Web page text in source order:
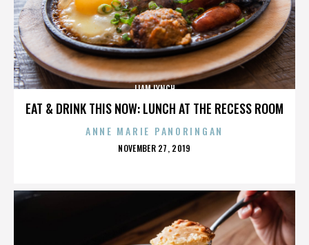
EAT & DRINK THIS NOW: LUNCH AT THE RECESS ROOM
LIAM LYNCH
ANNE MARIE PANORINGAN
POSTED
NOVEMBER 27, 2019